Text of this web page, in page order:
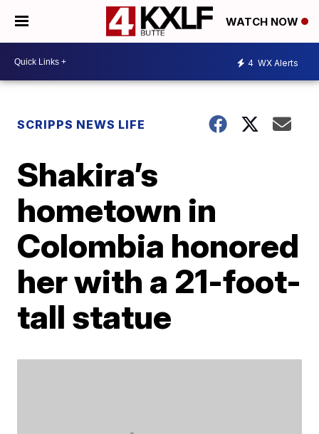
WATCH NOW
4 WX Alerts
SCRIPPS NEWS LIFE
Shakira’s
hometown in
Colombia honored
her with a 21-foot-
tall statue